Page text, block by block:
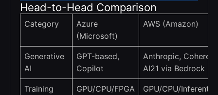
Head-to-Head Comparison
Category
Azure
(Microsoft)
AWS (Amazon)
Generative
AI
GPT-based,
Copilot
Anthropic, Cohere,
AI21 via Bedrock
Training
GPU/CPU/FPGA GPU/CPU/Inferentia